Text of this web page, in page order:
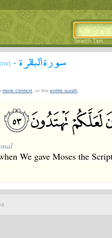
Search Tips
- سورة البقرة
more context , or the entire surah
We gave Moses the